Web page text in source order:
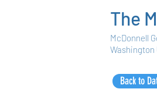
The
McDonnell
Back to